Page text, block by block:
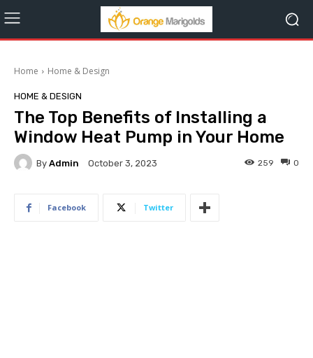
Home Home & Design
HOME & DESIGN
The Top Benefits of Installing a
Window Heat Pump in Your Home
By Admin October 3, 2023 0
259
Facebook Twitter